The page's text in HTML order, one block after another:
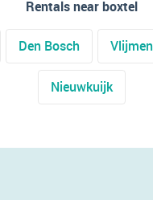
Rentals near boxtel
Den Bosch Vlijmen
Nieuwkuijk